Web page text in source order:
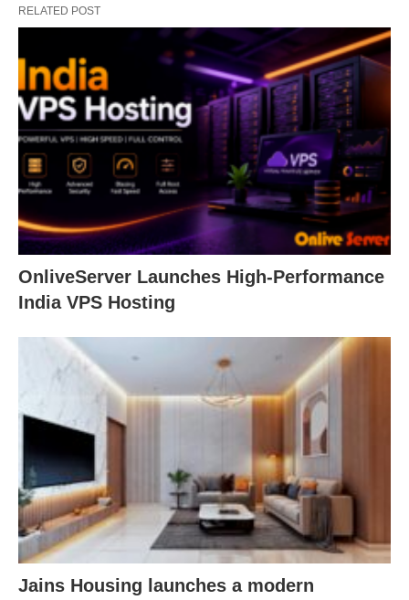
RELATED POST
OnliveServer Launches High-Performance
India VPS Hosting
Jains Housing launches a modern